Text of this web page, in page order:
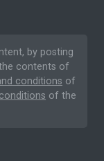
by posting
contents of
conditions of
of the